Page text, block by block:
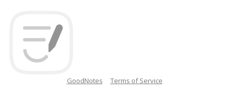
GoodNotes Terms of Service